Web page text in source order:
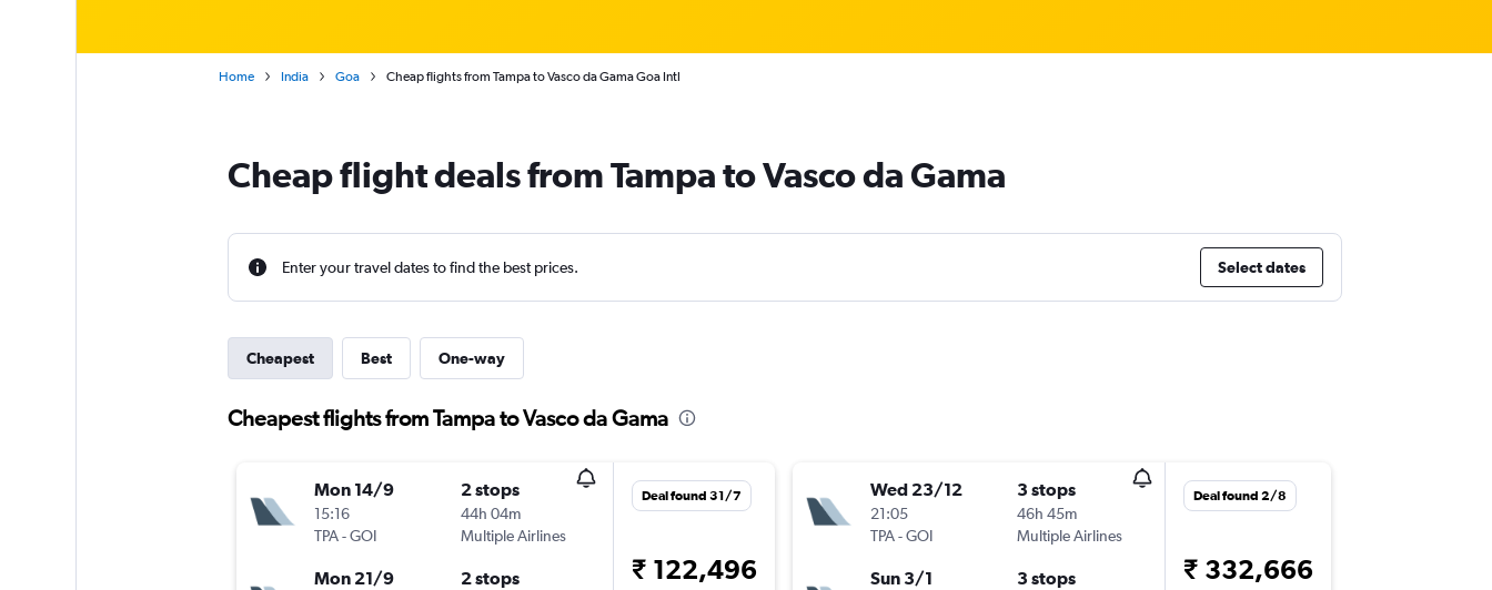
Home India Goa Cheap flights from Tampa to Vasco da Gama Goa Intl
Cheap flight deals from Tampa to Vasco da Gama
Enter your travel dates to find the best prices. Select dates
Cheapest Best One-way
Cheapest flights from Tampa to Vasco da Gama
Mon 14/9
15:16
TPA-GOI
2 stops
44h 04m
Multiple Airlines
Mon 21/9 2 stops
Deal found 31/7
₹ 122,496
Wed 23/12
21:05
TPA-GOI
3 stops
46h 45m
Multiple Airlines
Sun 3/1 3 stops
Deal found 2/8
₹ 332,666